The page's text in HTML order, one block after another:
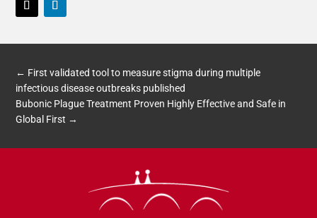
← First validated tool to measure stigma during multiple
infectious disease outbreaks published
Bubonic Plague Treatment Proven Highly Effective and Safe in
Global First →